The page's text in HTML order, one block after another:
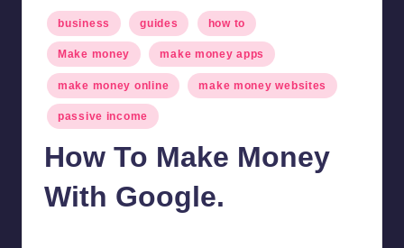
Posted
in
business guides how to
Make money make money apps
make money online make money websites
passive income
How To Make Money
With Google.